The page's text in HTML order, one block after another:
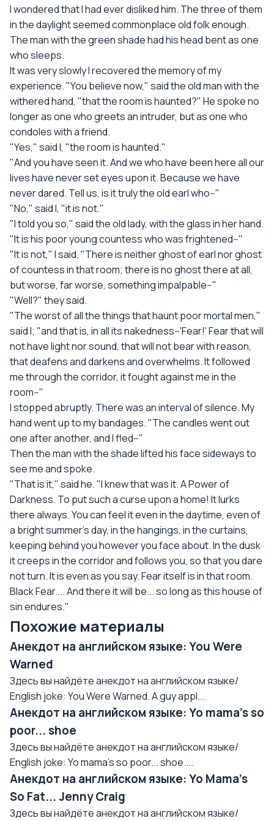
I wondered that I had ever disliked him. The three of them
in the daylight seemed commonplace old folk enough.
The man with the green shade had his head bent as one
who sleeps.
It was very slowly I recovered the memory of my
experience. "You believe now," said the old man with the
withered hand, "that the room is haunted?" He spoke no
longer as one who greets an intruder, but as one who
condoles with a friend.
"Yes," said I, "the room is haunted."
"And you have seen it. And we who have been here all our
lives have never set eyes upon it. Because we have
never dared. Tell us, is it truly the old earl who--"
"No," said I, "it is not."
"I told you so," said the old lady, with the glass in her hand.
"It is his poor young countess who was frightened--"
"It is not," I said. "There is neither ghost of earl nor ghost
of countess in that room; there is no ghost there at all,
but worse, far worse, something impalpable--"
"Well?" they said.
"The worst of all the things that haunt poor mortal men,"
said I; "and that is, in all its nakedness--'Fear!' Fear that will
not have light nor sound, that will not bear with reason,
that deafens and darkens and overwhelms. It followed
me through the corridor, it fought against me in the
room--"
I stopped abruptly. There was an interval of silence. My
hand went up to my bandages. "The candles went out
one after another, and I fled--"
Then the man with the shade lifted his face sideways to
see me and spoke.
"That is it," said he. "I knew that was it. A Power of
Darkness. To put such a curse upon a home! It lurks
there always. You can feel it even in the daytime, even of
a bright summer's day, in the hangings, in the curtains,
keeping behind you however you face about. In the dusk
it creeps in the corridor and follows you, so that you dare
not turn. It is even as you say. Fear itself is in that room.
Black Fear.... And there it will be... so long as this house of
sin endures."
Похожие материалы
Анекдот на английском языке: You Were
Warned
Здесь вы найдёте анекдот на английском языке/
English joke: You Were Warned. A guy appl...
Анекдот на английском языке: Yo mama's so
poor... shoe
Здесь вы найдёте анекдот на английском языке/
English joke: Yo mama's so poor... shoe....
Анекдот на английском языке: Yo Mama's
So Fat... Jenny Craig
Здесь вы найдёте анекдот на английском языке/